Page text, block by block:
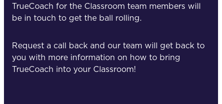
TrueCoach for the Classroom team members will
be in touch to get the ball rolling.
Request a call back and our team will get back to
you with more information on how to bring
TrueCoach into your Classroom!